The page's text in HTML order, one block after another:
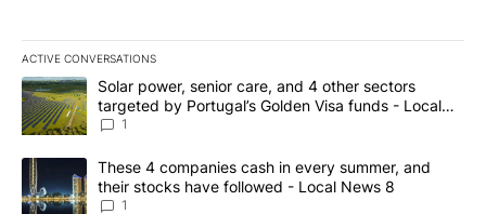
ACTIVE CONVERSATIONS
The following is a list of the most commented articles in the last
A trending article titled "Solar power, senior care, and 4 other
Solar power, senior care, and 4 other sectors
targeted by Portugal’s Golden Visa funds - Local
News 8
1
A trending article titled "These 4 companies cash in every
These 4 companies cash in every summer, and
their stocks have followed - Local News 8
1